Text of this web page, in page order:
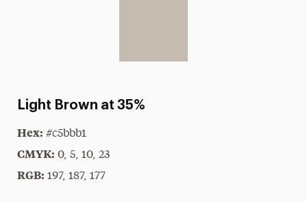
Light Brown at 35%
Hex: #c5bbb1
CMYK: 0, 5, 10, 23
RGB: 197, 187, 177